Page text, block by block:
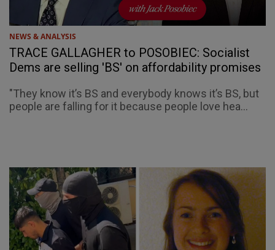
NEWS & ANALYSIS
TRACE GALLAGHER to POSOBIEC: Socialist
Dems are selling 'BS' on affordability promises
"They know it’s BS and everybody knows it’s BS, but
people are falling for it because people love hea...